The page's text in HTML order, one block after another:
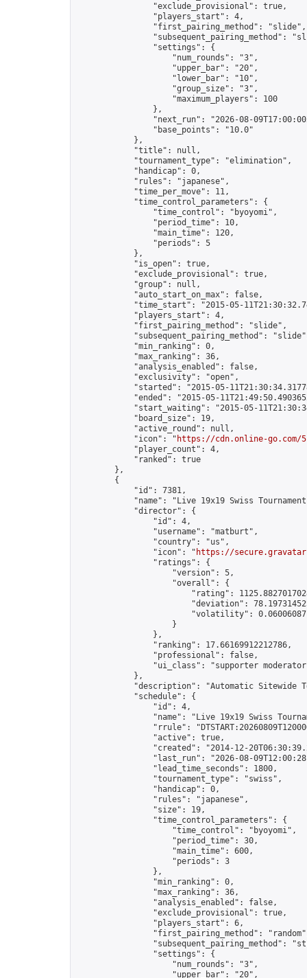
                "exclude_provisional": true,
                "players_start": 4,
                "first_pairing_method": "slide",
"subsequent_pairing_method":
                "settings": {
                    "num_rounds": "3",
                    "upper_bar": "20",
                    "lower_bar": "10",
                    "group_size": "3",
                    "maximum_players": 100
                },
"next_run": "2026-08-
                "base_points": "10.0"
            },
            "title": null,
            "tournament_type": "elimination",
            "handicap": 0,
            "rules": "japanese",
            "time_per_move": 11,
            "time_control_parameters": {
                "time_control": "byoyomi",
                "period_time": 10,
                "main_time": 120,
                "periods": 5
            },
            "is_open": true,
            "exclude_provisional": true,
            "group": null,
            "auto_start_on_max": false,
"time_start": "2015-05-
            "players_start": 4,
            "first_pairing_method": "slide",
"subsequent_pairing_method":
            "min_ranking": 0,
            "max_ranking": 36,
            "analysis_enabled": false,
            "exclusivity": "open",
"started": "2015-05-
"ended": "2015-05-
"start_waiting": "2015-05-
            "board_size": 19,
            "active_round": null,
            "icon": "
https://cdn.online-go.com/
            "player_count": 4,
            "ranked": true
        },
        {
            "id": 7381,
"name": "Live 19x19 Swiss
            "director": {
                "id": 4,
                "username": "matburt",
                "country": "us",
                "icon": "
https://
                "ratings": {
                    "version": 5,
                    "overall": {
"rating":
"deviation":
"volatility":
                    }
                },
                "ranking": 17.66169912212786,
                "professional": false,
"ui_class": "supporter
            },
"description": "Automatic Sitewide
            "schedule": {
                "id": 4,
"name": "Live 19x19 Swiss
"rrule":
                "active": true,
"created": "2014-12-
"last_run": "2026-08-
                "lead_time_seconds": 1800,
                "tournament_type": "swiss",
                "handicap": 0,
                "rules": "japanese",
                "size": 19,
                "time_control_parameters": {
                    "time_control": "byoyomi",
                    "period_time": 30,
                    "main_time": 600,
                    "periods": 3
                },
                "min_ranking": 0,
                "max_ranking": 36,
                "analysis_enabled": false,
                "exclude_provisional": true,
                "players_start": 6,
"first_pairing_method":
"subsequent_pairing_method":
                "settings": {
                    "num_rounds": "3",
                    "upper_bar": "20",